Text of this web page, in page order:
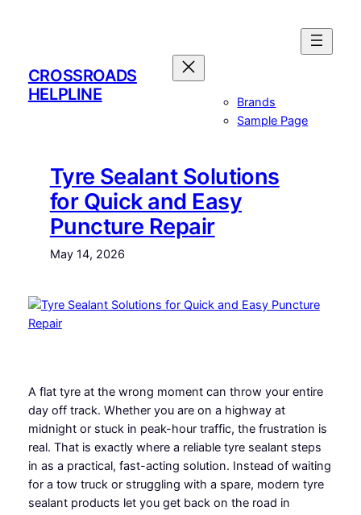
CROSSROADS
HELPLINE
Brands
Sample Page
Tyre Sealant Solutions
for Quick and Easy
Puncture Repair
May 14, 2026
A flat tyre at the wrong moment can throw your entire
day off track. Whether you are on a highway at
midnight or stuck in peak-hour traffic, the frustration is
real. That is exactly where a reliable tyre sealant steps
in as a practical, fast-acting solution. Instead of waiting
for a tow truck or struggling with a spare, modern tyre
sealant products let you get back on the road in